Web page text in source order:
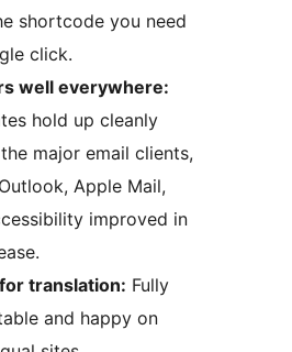
shortcode you need
click.
well everywhere:
hold up cleanly
major email clients,
Apple Mail,
improved in
translation: Fully
and happy on